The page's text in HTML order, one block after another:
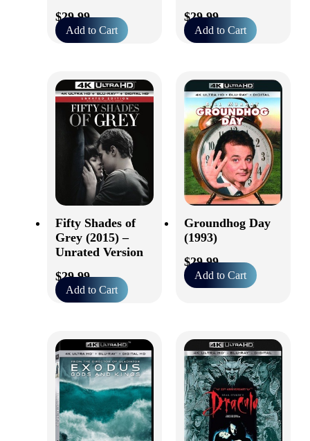
$29.99
Add to Cart
$29.99
Add to Cart
Fifty Shades of
Grey (2015) –
Unrated Version
$29.99
Add to Cart
Groundhog Day
(1993)
$29.99
Add to Cart